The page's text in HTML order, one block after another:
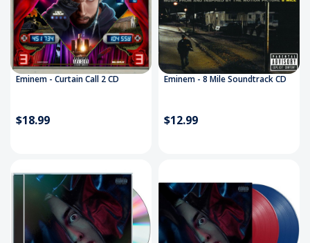
Eminem - Curtain Call 2 CD
$18.99
Eminem - 8 Mile Soundtrack CD
$12.99